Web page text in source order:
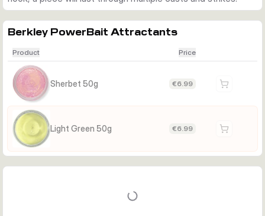
Berkley PowerBait Attractants
Product Price
Sherbet 50g €6.99
Light Green 50g €6.99